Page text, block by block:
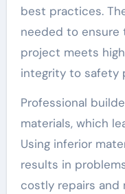
best practices.
needed to
project meets
integrity to safety
Professional
materials, which
Using inferior
results in
costly repairs and